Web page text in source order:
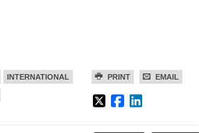
PRINT EMAIL
INTERNATIONAL